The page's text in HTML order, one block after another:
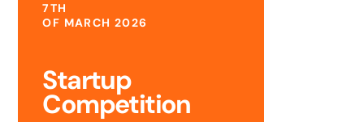
7TH
OF MARCH 2026
Startup
Competition